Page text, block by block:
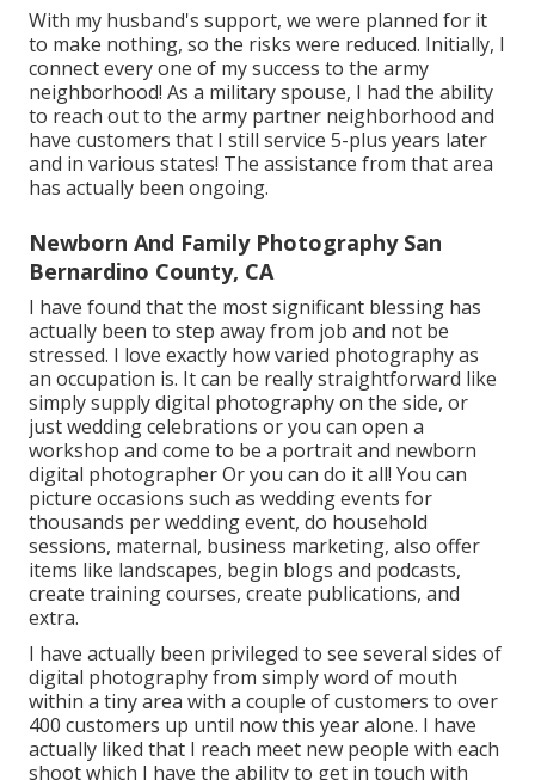
With my husband's support, we were planned for it
to make nothing, so the risks were reduced. Initially, I
connect every one of my success to the army
neighborhood! As a military spouse, I had the ability
to reach out to the army partner neighborhood and
have customers that I still service 5-plus years later
and in various states! The assistance from that area
has actually been ongoing.
Newborn And Family Photography San
Bernardino County, CA
I have found that the most significant blessing has
actually been to step away from job and not be
stressed. I love exactly how varied photography as
an occupation is. It can be really straightforward like
simply supply digital photography on the side, or
just wedding celebrations or you can open a
workshop and come to be a portrait and newborn
digital photographer Or you can do it all! You can
picture occasions such as wedding events for
thousands per wedding event, do household
sessions, maternal, business marketing, also offer
items like landscapes, begin blogs and podcasts,
create training courses, create publications, and
extra.
I have actually been privileged to see several sides of
digital photography from simply word of mouth
within a tiny area with a couple of customers to over
400 customers up until now this year alone. I have
actually liked that I reach meet new people with each
shoot which I have the ability to get in touch with